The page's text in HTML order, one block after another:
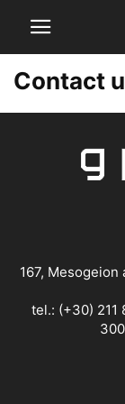
Contact
167, Mesogeion
tel.: (+30) 211